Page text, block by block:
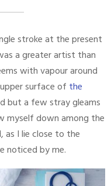
stroke at the present
a greater artist than
with vapour around
surface of the
but a few stray gleams
myself down among the
as I lie close to the
noticed by me.